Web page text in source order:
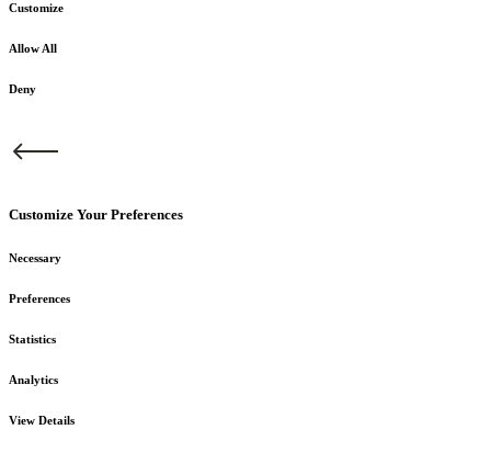
Customize
Allow All
Deny
Customize Your Preferences
Necessary
Preferences
Statistics
Analytics
View Details